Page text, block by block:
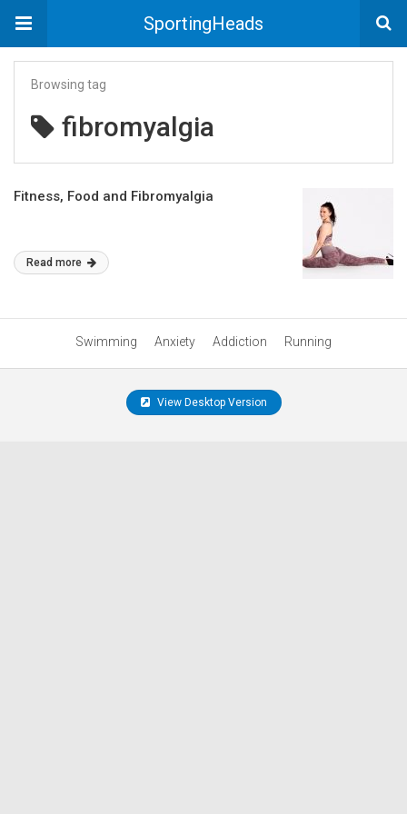
SportingHeads
Browsing tag
fibromyalgia
Fitness, Food and Fibromyalgia
Read more
Swimming Anxiety Addiction Running
View Desktop Version